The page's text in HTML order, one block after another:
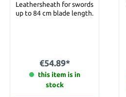
Leathersheath for swords
up to 84 cm blade length.
€54.89*
this item is in
stock